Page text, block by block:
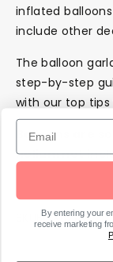
inflated
include other
The balloon
step-by-step
with our top tips
Balloons are
helium not
SKUBOX0242
By entering your
receive marketing